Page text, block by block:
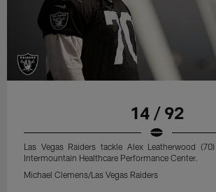
14 / 92
Las Vegas Raiders tackle Alex Leatherwood
Intermountain Healthcare Performance Center.
Michael Clemens/Las Vegas Raiders